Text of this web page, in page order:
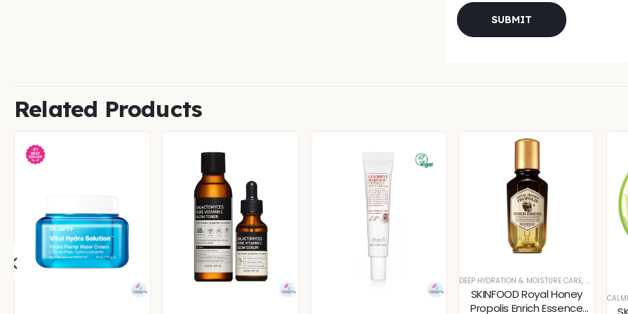
Related Products
DEEP HYDRATION & MOISTURE CARE,DULLNESS &
SKINFOOD Royal Honey
Propolis Enrich Essence